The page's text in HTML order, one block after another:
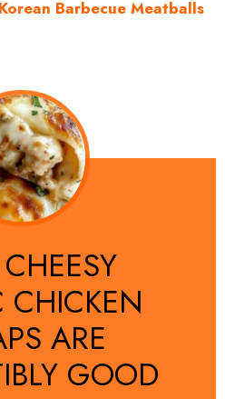
Barbecue Meatballs
CHICKEN
ARE
GOOD